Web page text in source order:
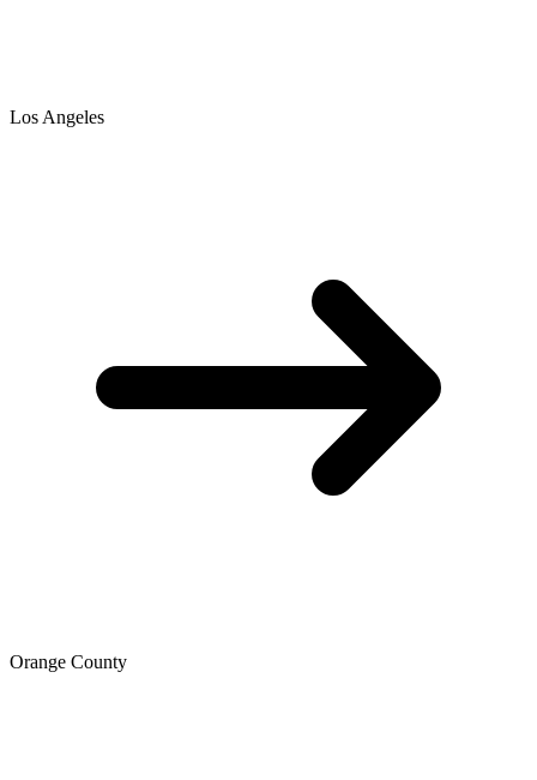
Los Angeles
Orange County